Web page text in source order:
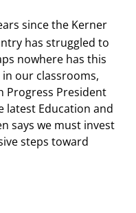
since the Kerner
has struggled to
nowhere has this
our classrooms,
Progress President
latest Education and
says we must invest
steps toward